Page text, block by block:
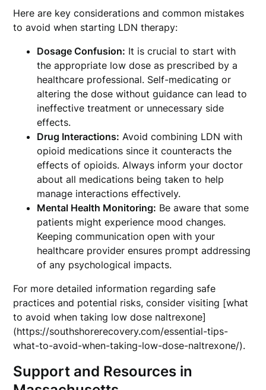
Here are key considerations and common mistakes
to avoid when starting LDN therapy:
Dosage Confusion: It is crucial to start with
the appropriate low dose as prescribed by a
healthcare professional. Self-medicating or
altering the dose without guidance can lead to
ineffective treatment or unnecessary side
effects.
Drug Interactions: Avoid combining LDN with
opioid medications since it counteracts the
effects of opioids. Always inform your doctor
about all medications being taken to help
manage interactions effectively.
Mental Health Monitoring: Be aware that some
patients might experience mood changes.
Keeping communication open with your
healthcare provider ensures prompt addressing
of any psychological impacts.
For more detailed information regarding safe
practices and potential risks, consider visiting [what
to avoid when taking low dose naltrexone]
(https://southshorerecovery.com/essential-tips-
what-to-avoid-when-taking-low-dose-naltrexone/).
Support and Resources in